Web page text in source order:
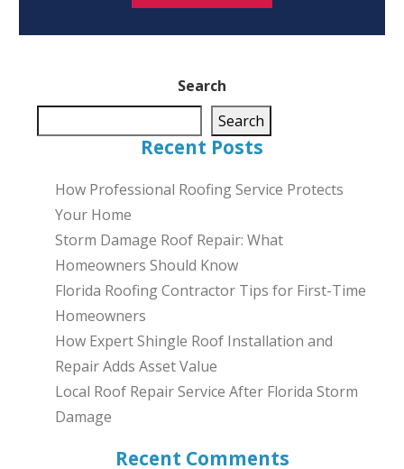
Search
Search
Recent Posts
How Professional Roofing Service Protects
Your Home
Storm Damage Roof Repair: What
Homeowners Should Know
Florida Roofing Contractor Tips for First-Time
Homeowners
How Expert Shingle Roof Installation and
Repair Adds Asset Value
Local Roof Repair Service After Florida Storm
Damage
Recent Comments